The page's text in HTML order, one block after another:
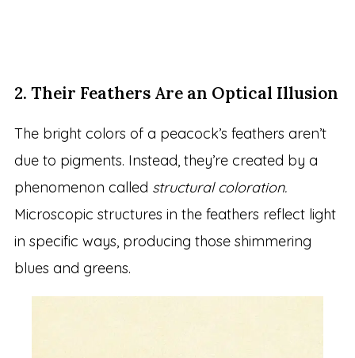
2. Their Feathers Are an Optical Illusion
The bright colors of a peacock’s feathers aren’t
due to pigments. Instead, they’re created by a
phenomenon called structural coloration.
Microscopic structures in the feathers reflect light
in specific ways, producing those shimmering
blues and greens.